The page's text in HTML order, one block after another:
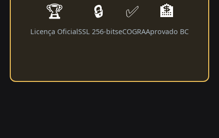
🏆
Licença Oficial
🔒
SSL 256-bits
✅
eCOGRA
🏦
Aprovado BC